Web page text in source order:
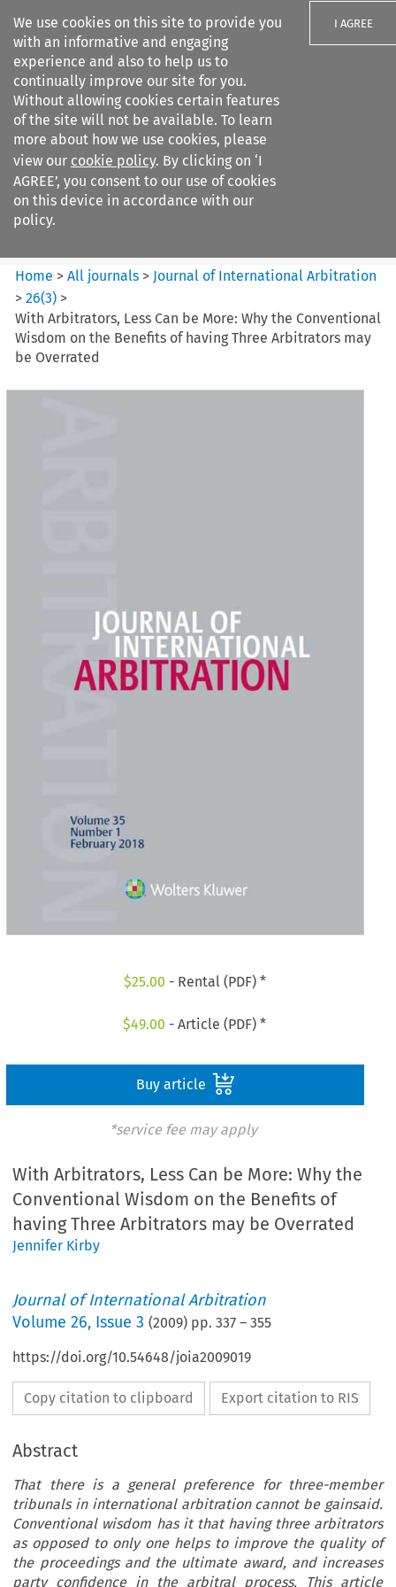
We use cookies on this site to provide you
with an informative and engaging
experience and also to help us to
continually improve our site for you.
Without allowing cookies certain features
of the site will not be available. To learn
more about how we use cookies, please
view our cookie policy. By clicking on ‘I
AGREE’, you consent to our use of cookies
on this device in accordance with our
policy.
I AGREE
Search filters
Journal of International
Arbitration
Home >All journals > Journal of International Arbitration
>26(3) >
With Arbitrators, Less Can be More: Why the Conventional
Wisdom on the Benefits of having Three Arbitrators may
be Overrated
$25.00 - Rental (PDF) *
$49.00 - Article (PDF) *
Buy article
*service fee may apply
With Arbitrators, Less Can be More: Why the
Conventional Wisdom on the Benefits of
having Three Arbitrators may be Overrated
Jennifer Kirby
Journal of International Arbitration
Volume26, Issue 3 (2009) pp.337 –355
https://doi.org/10.54648/joia2009019
Copy citation to clipboard Export citation to RIS
Abstract
That there is a general preference for three-member
tribunals in international arbitration cannot be gainsaid.
Conventional wisdom has it that having three arbitrators
as opposed to only one helps to improve the quality of
the proceedings and the ultimate award, and increases
party confidence in the arbitral process. This article